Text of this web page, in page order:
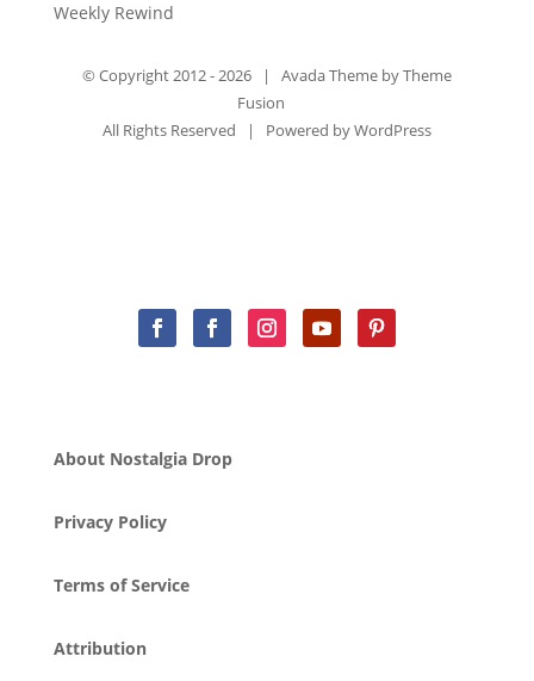
Weekly Rewind
© Copyright 2012 -2026 | Avada Theme byTheme
Fusion
All Rights Reserved | Powered byWordPress
About Nostalgia Drop
Privacy Policy
Terms of Service
Attribution